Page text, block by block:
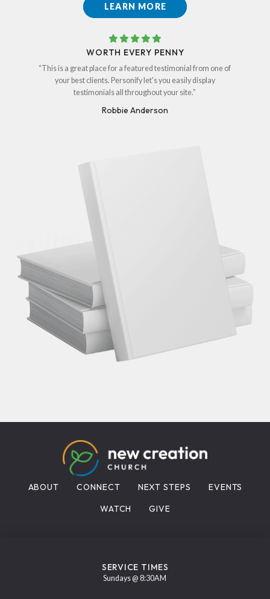
LEARN MORE
WORTH EVERY PENNY
“This is a great place for a featured testimonial from one of
your best clients. Personify let's you easily display
testimonials all throughout your site.”
Robbie Anderson
ABOUT CONNECT NEXT STEPS
EVENTS
WATCH
GIVE
SERVICE TIMES
Sundays @ 8:30AM